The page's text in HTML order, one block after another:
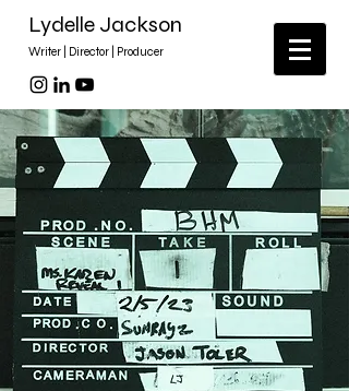
Lydelle Jackson
Writer | Director | Producer